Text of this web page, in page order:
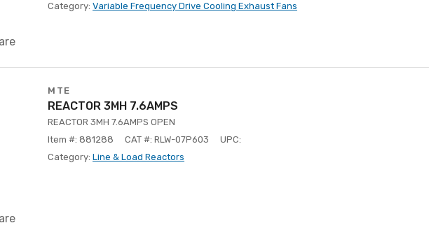
Category: Variable Frequency Drive Cooling Exhaust Fans
MTE
REACTOR 3MH 7.6AMPS
REACTOR 3MH 7.6AMPS OPEN
Item #: 881288
CAT #: RLW-07P603
UPC:
Category: Line & Load Reactors